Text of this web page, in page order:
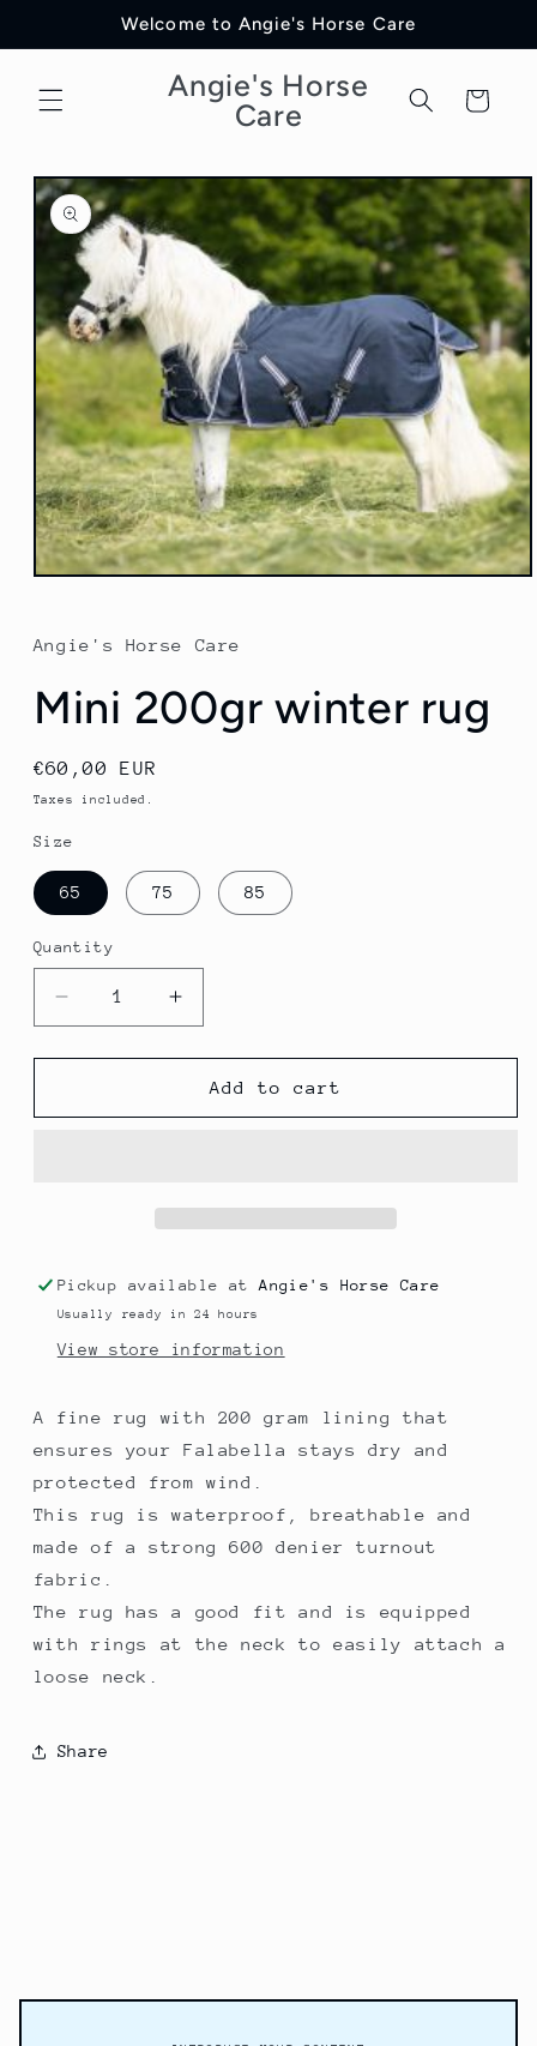
Welcome to Angie's Horse Care
Angie's Horse
Care
Cart
Skip to
product
information
Open
in
modal
Angie's Horse Care
Mini 200gr winter rug
Regular
price
€60,00 EUR
Taxes included.
Size
65 75 85
Quantity
Quantity
Decrease
quantity
for
200gr
Increase
quantity
for
Mini
200gr
Add to cart
Pickup available atAngie's Horse Care
Usually ready in 24 hours
View store information
A fine rug with 200 gram lining that
ensures your Falabella stays dry and
protected from wind.
This rug is waterproof, breathable and
made of a strong 600 denier turnout
fabric.
The rug has a good fit and is equipped
with rings at the neck to easily attach a
loose neck.
Share